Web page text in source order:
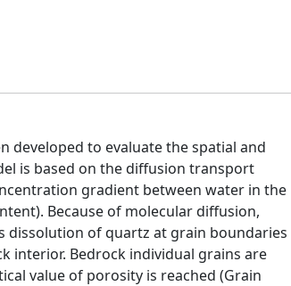
developed to evaluate the spatial and
is based on the diffusion transport
gradient between water in the
Because of molecular diffusion,
dissolution of quartz at grain boundaries
interior. Bedrock individual grains are
value of porosity is reached (Grain